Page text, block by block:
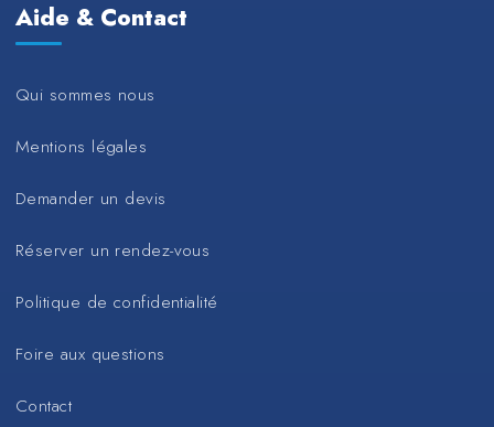
Aide & Contact
Qui sommes nous
Mentions légales
Demander un devis
Réserver un rendez-vous
Politique de confidentialité
Foire aux questions
Contact